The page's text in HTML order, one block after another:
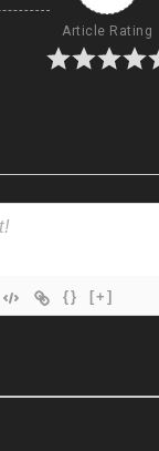
Article Rating
{} [+]